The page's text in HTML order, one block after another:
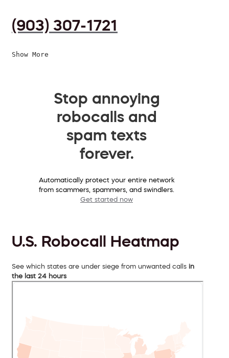
(903) 307-1721
Show More
Stop annoying
robocalls and
spam texts
forever.
Automatically protect your entire network
from scammers, spammers, and swindlers.
Get started now
U.S. Robocall Heatmap
See which states are under siege from unwanted calls in
the last 24 hours